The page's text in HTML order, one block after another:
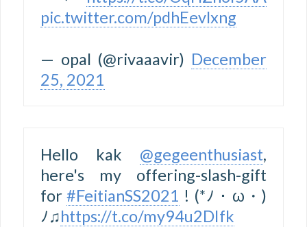
pic.twitter.com/pdhEevlxng
— opal (@rivaaavir) December
25, 2021
Hello kak @gegeenthusiast,
here's my offering-slash-gift
for#FeitianSS2021 ! (*ﾉ・ω・)
ﾉ♫https://t.co/my94u2DIfk